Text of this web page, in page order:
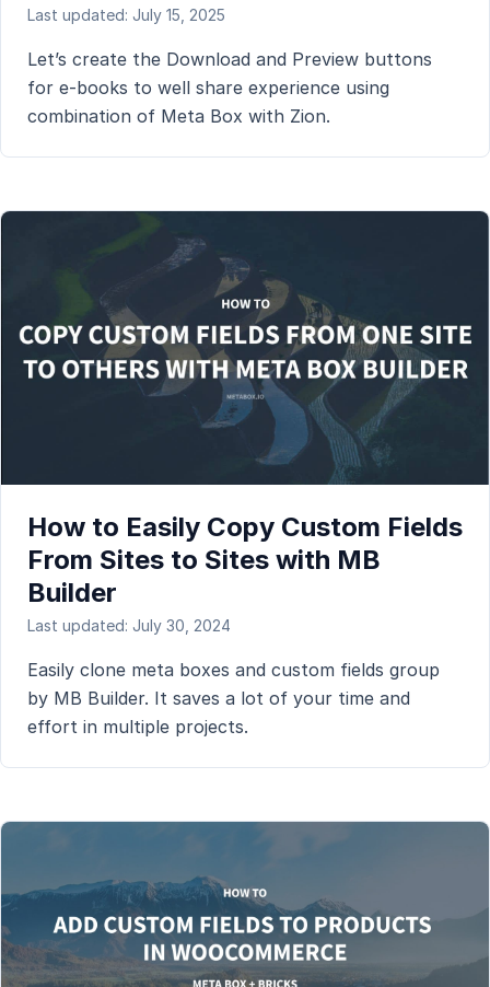
Last updated: July 15, 2025
Let’s create the Download and Preview buttons
for e-books to well share experience using
combination of Meta Box with Zion.
How to Easily Copy Custom Fields
From Sites to Sites with MB
Builder
Last updated: July 30, 2024
Easily clone meta boxes and custom fields group
by MB Builder. It saves a lot of your time and
effort in multiple projects.